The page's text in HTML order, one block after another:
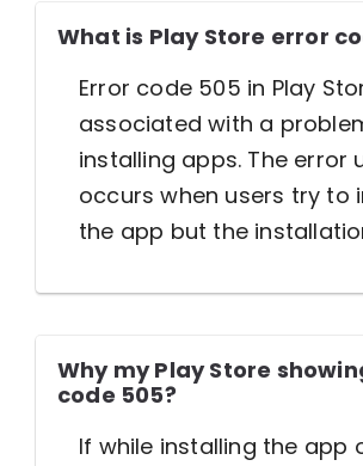
What is Play Store error
Error code 505 in Play
associated with a
installing apps. The error
occurs when users try to
the app but the
Why my Play Store
code 505?
If while installing the app